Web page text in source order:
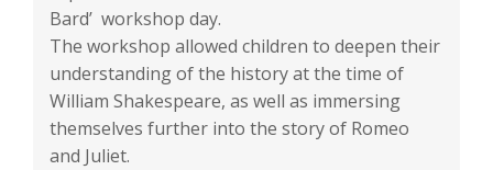
Bard’ workshop day.
The workshop allowed children to deepen their
understanding of the history at the time of
William Shakespeare, as well as immersing
themselves further into the story of Romeo
and Juliet.